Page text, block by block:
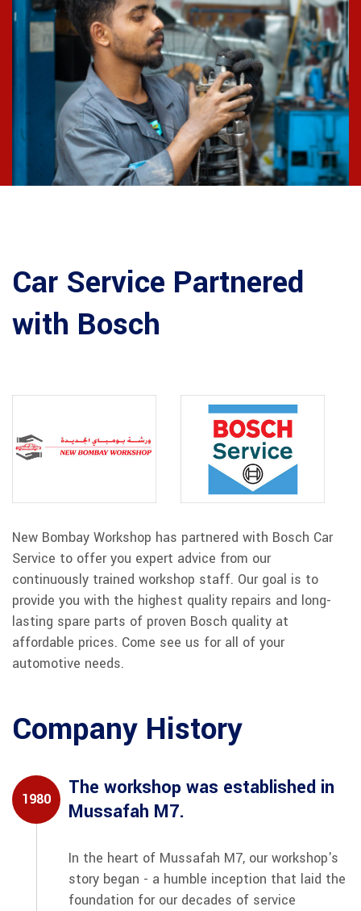
Car Service Partnered
with Bosch
New Bombay Workshop has partnered with Bosch Car
Service to offer you expert advice from our
continuously trained workshop staff. Our goal is to
provide you with the highest quality repairs and long-
lasting spare parts of proven Bosch quality at
affordable prices. Come see us for all of your
automotive needs.
Company History
1980
The workshop was established in
Mussafah M7.
In the heart of Mussafah M7, our workshop's
story began - a humble inception that laid the
foundation for our decades of service